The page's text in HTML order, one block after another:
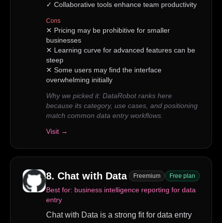
✓ Collaborative tools enhance team productivity
Cons
✕ Pricing may be prohibitive for smaller
businesses
✕ Learning curve for advanced features can be
steep
✕ Some users may find the interface
overwhelming initially
Why we picked it: DataRobot ranks here
because its category, use cases, and positioning
match common data entry workflows.
Visit →
8. Chat with Data Freemium Free plan
Best for: business intelligence reporting for data
entry
Chat with Data is a strong fit for data entry